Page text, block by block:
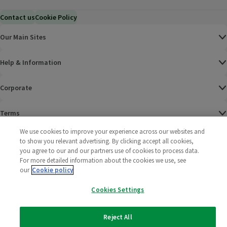
Contact usCookie Policy
Our Main Sites
Help & Information
Corporate
Terms
Policies
2025 All rights reserved. Wm Morrison Supermarkets
Limited
Morrisons
We use cookies to improve your experience across our websites and
to show you relevant advertising. By clicking accept all cookies,
you agree to our and our partners use of cookies to process data.
For more detailed information about the cookies we use, see
our Cookie policy
Cookies Settings
Reject All